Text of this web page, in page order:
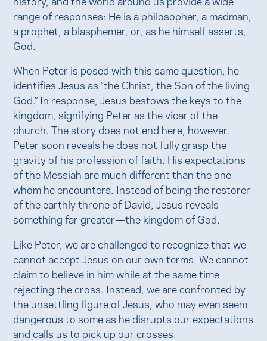
range of responses: He is a philosopher, a madman,
a prophet, a blasphemer, or, as he himself asserts,
God.
When Peter is posed with this same question, he
identifies Jesus as “the Christ, the Son of the living
God.” In response, Jesus bestows the keys to the
kingdom, signifying Peter as the vicar of the
church. The story does not end here, however.
Peter soon reveals he does not fully grasp the
gravity of his profession of faith. His expectations
of the Messiah are much different than the one
whom he encounters. Instead of being the restorer
of the earthly throne of David, Jesus reveals
something far greater—the kingdom of God.
Like Peter, we are challenged to recognize that we
cannot accept Jesus on our own terms. We cannot
claim to believe in him while at the same time
rejecting the cross. Instead, we are confronted by
the unsettling figure of Jesus, who may even seem
dangerous to some as he disrupts our expectations
and calls us to pick up our crosses.